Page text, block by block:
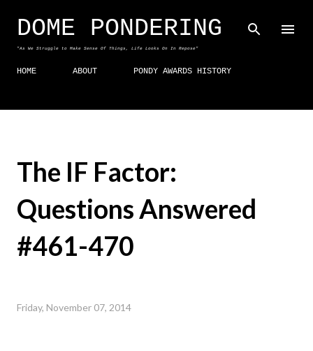
Skip to main content
DOME PONDERING
"As We Struggle to Make Sense Of Things, Life Looks On In Repose"
HOME ABOUT PONDY AWARDS HISTORY
The IF Factor:
Questions Answered
#461-470
Friday, November 07, 2014